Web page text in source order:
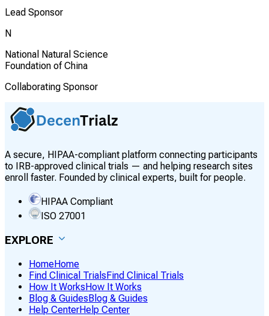
Lead Sponsor
N
National Natural Science
Foundation of China
Collaborating Sponsor
A secure, HIPAA-compliant platform connecting participants
to IRB-approved clinical trials — and helping research sites
enroll faster. Founded by clinical experts, built for people.
HIPAA Compliant
ISO 27001
EXPLORE
HomeHome
Find Clinical TrialsFind Clinical Trials
How It WorksHow It Works
Blog & GuidesBlog & Guides
Help CenterHelp Center